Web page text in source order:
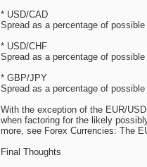
* USD/CAD
Spread as a percentage of
* USD/CHF
Spread as a percentage of
* GBP/JPY
Spread as a percentage of
With the exception of the EUR/
when factoring for the likely
more, see Forex Currencies: The
Final Thoughts